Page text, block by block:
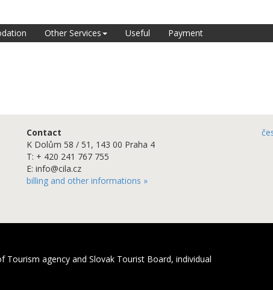
Other Services Useful Payment
Contact
K Dolům 58 / 51, 143 00 Praha 4
T: + 420 241 767 755
E: info@cila.cz
billing and other informations »
Tourism agency and Slovak Tourist Board, individual